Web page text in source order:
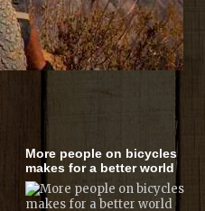
More people on bicycles
makes for a better world